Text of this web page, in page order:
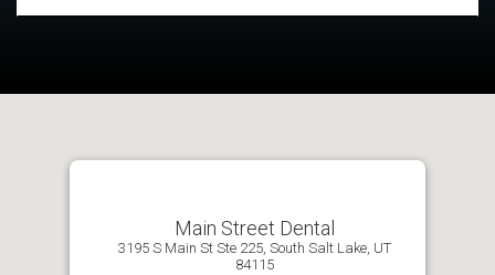
Main Street Dental
3195 S Main St Ste 225, South Salt Lake, UT
84115